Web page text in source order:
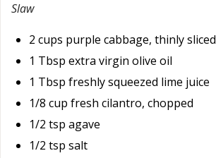
Slaw
2 cups purple cabbage, thinly sliced
1 Tbsp extra virgin olive oil
1 Tbsp freshly squeezed lime juice
1/8 cup fresh cilantro, chopped
1/2 tsp agave
1/2 tsp salt